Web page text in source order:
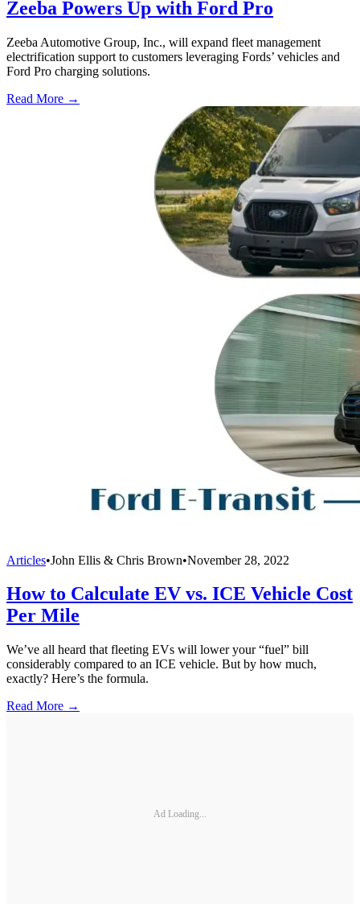
Zeeba Powers Up with Ford Pro
Zeeba Automotive Group, Inc., will expand fleet management
electrification support to customers leveraging Fords’ vehicles and
Ford Pro charging solutions.
Read More →
Articles•John Ellis & Chris Brown•November 28, 2022
How to Calculate EV vs. ICE Vehicle Cost
Per Mile
We’ve all heard that fleeting EVs will lower your “fuel” bill
considerably compared to an ICE vehicle. But by how much,
exactly? Here’s the formula.
Read More →
Ad Loading...